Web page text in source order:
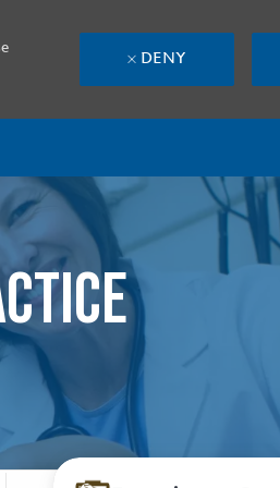
DENY